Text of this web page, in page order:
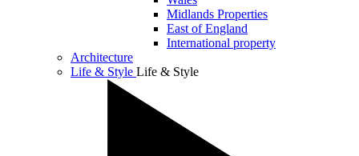
Midlands Properties
East of England
International property
Architecture
Life & Style Life & Style